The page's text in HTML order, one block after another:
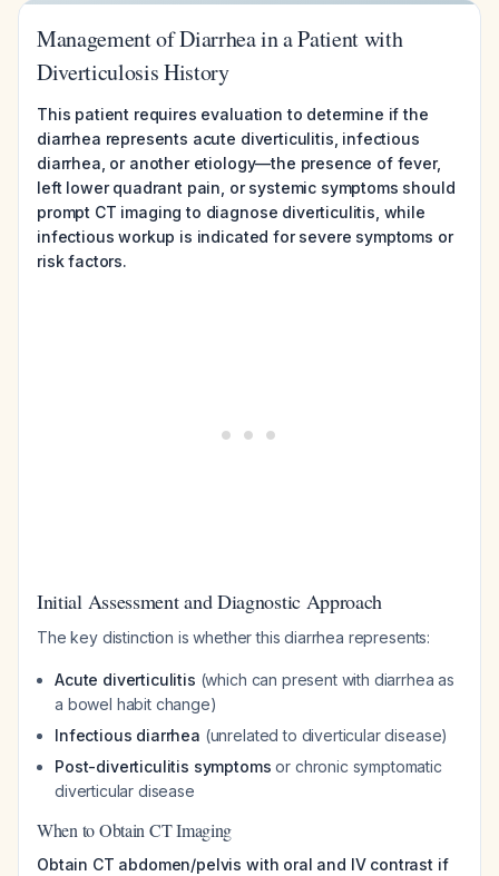
Management of Diarrhea in a Patient with
Diverticulosis History
This patient requires evaluation to determine if the
diarrhea represents acute diverticulitis, infectious
diarrhea, or another etiology—the presence of fever,
left lower quadrant pain, or systemic symptoms should
prompt CT imaging to diagnose diverticulitis, while
infectious workup is indicated for severe symptoms or
risk factors.
Initial Assessment and Diagnostic Approach
The key distinction is whether this diarrhea represents:
Acute diverticulitis (which can present with diarrhea as
a bowel habit change)
Infectious diarrhea (unrelated to diverticular disease)
Post-diverticulitis symptoms or chronic symptomatic
diverticular disease
When to Obtain CT Imaging
Obtain CT abdomen/pelvis with oral and IV contrast if